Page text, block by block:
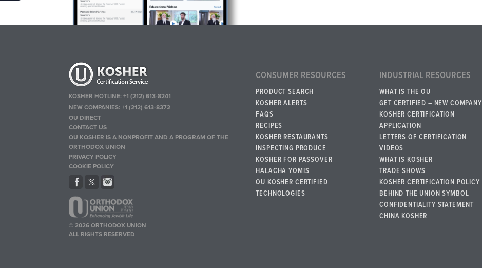
KOSHER HOTLINE:+1 (212) 613-8241
NEW COMPANIES:+1 (212) 613-8372
OU DIRECT
CONTACT US
OU KOSHER IS A NONPROFIT AND A PROGRAM OF THE
ORTHODOX UNION
PRIVACY POLICY
COOKIE POLICY
© 2026 ORTHODOX UNION
ALL RIGHTS RESERVED
CONSUMER RESOURCES
PRODUCT SEARCH
KOSHER ALERTS
FAQS
RECIPES
KOSHER RESTAURANTS
INSPECTING PRODUCE
KOSHER FOR PASSOVER
HALACHA YOMIS
OU KOSHER CERTIFIED
TECHNOLOGIES
INDUSTRIAL RESOURCES
WHAT IS THE OU
GET CERTIFIED – NEW COMPANY
KOSHER CERTIFICATION
APPLICATION
LETTERS OF CERTIFICATION
VIDEOS
WHAT IS KOSHER
TRADE SHOWS
KOSHER CERTIFICATION POLICY
BEHIND THE UNION SYMBOL
CONFIDENTIALITY STATEMENT
CHINA KOSHER